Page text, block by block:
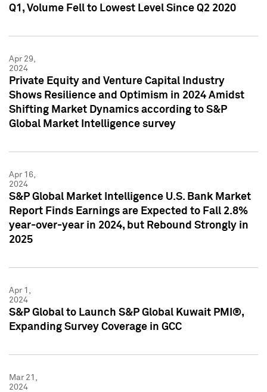
Q1, Volume Fell to Lowest Level Since Q2 2020
Apr 29,
2024
Private Equity and Venture Capital Industry
Shows Resilience and Optimism in 2024 Amidst
Shifting Market Dynamics according to S&P
Global Market Intelligence survey
Apr 16,
2024
S&P Global Market Intelligence U.S. Bank Market
Report Finds Earnings are Expected to Fall 2.8%
year-over-year in 2024, but Rebound Strongly in
2025
Apr 1,
2024
S&P Global to Launch S&P Global Kuwait PMI®,
Expanding Survey Coverage in GCC
Mar 21,
2024